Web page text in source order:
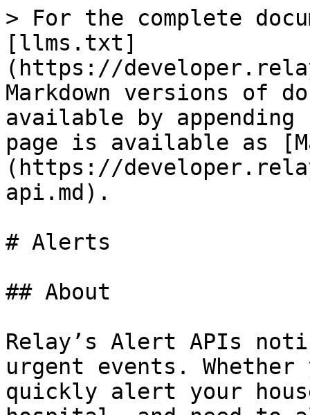
> For the complete
[llms.txt]
(https://
Markdown versions of
available by
page is available as
(https://
api.md).
# Alerts
## About
Relay’s Alert APIs
urgent events.
quickly alert your